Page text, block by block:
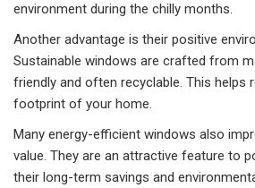
environment during the chilly months.
Another advantage is their positive
Sustainable windows are crafted from
friendly and often recyclable. This helps
footprint of your home.
Many energy-efficient windows also
value. They are an attractive feature to
their long-term savings and